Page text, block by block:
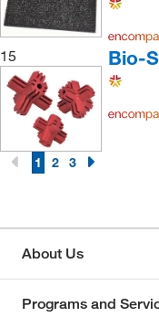
15 Bio-
1 2 3
About Us
Programs and